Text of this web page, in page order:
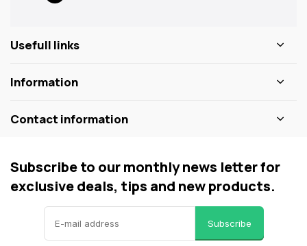
Usefull links
Information
Contact information
Subscribe to our monthly news letter for
exclusive deals, tips and new products.
Subscribe